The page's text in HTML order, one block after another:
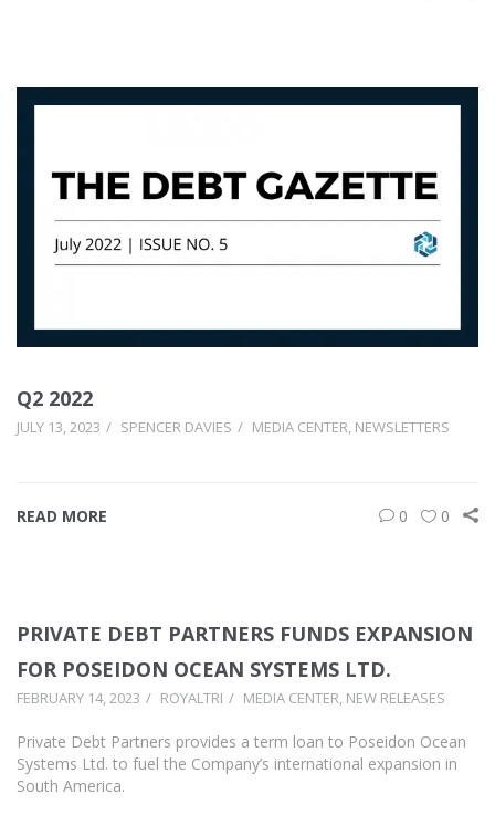
Q2 2022
JULY 13, 2023 SPENCER DAVIES MEDIA CENTER, NEWSLETTERS
READ MORE 0 0
PRIVATE DEBT PARTNERS FUNDS EXPANSION
FOR POSEIDON OCEAN SYSTEMS LTD.
FEBRUARY 14, 2023 ROYALTRI MEDIA CENTER, NEW RELEASES
Private Debt Partners provides a term loan to Poseidon Ocean
Systems Ltd. to fuel the Company’s international expansion in
South America.